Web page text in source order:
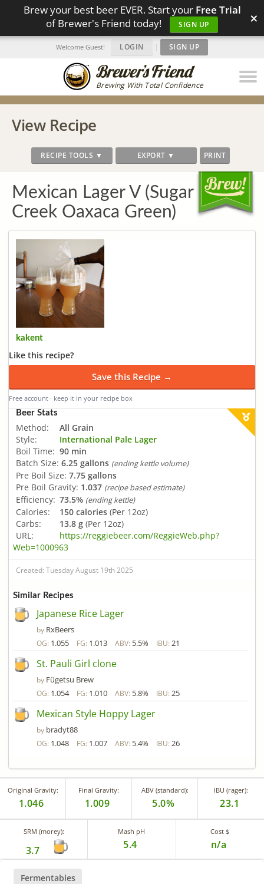
Brew your best beer EVER. Start your Free Trial
of Brewer's Friend today!
SIGN UP ×
Brewing With Total Confidence
Welcome Guest! LOGIN | SIGN UP
View Recipe
RECIPE TOOLS ▼ EXPORT ▼ PRINT
Mexican Lager V (Sugar
Creek Oaxaca Green)
kakent
Like this recipe?
Save this Recipe →
Free account · keep it in your recipe box
Beer Stats
Method:
All Grain
Style:
International Pale Lager
Boil Time: 90 min
Batch Size: 6.25 gallons (ending kettle volume)
Pre Boil Size: 7.75 gallons
Pre Boil Gravity: 1.037 (recipe based estimate)
Efficiency: 73.5% (ending kettle)
Calories: 150 calories (Per 12oz)
Carbs:
13.8 g (Per 12oz)
URL:
https://reggiebeer.com/ReggieWeb.php?
Web=1000963
Created: Tuesday August 19th 2025
Similar Recipes
Japanese Rice Lager
by RxBeers
OG: 1.055 FG: 1.013 ABV: 5.5% IBU: 21
St. Pauli Girl clone
by Fügetsu Brew
OG: 1.054 FG: 1.010 ABV: 5.8% IBU: 25
Mexican Style Hoppy Lager
by bradyt88
OG: 1.048 FG: 1.007 ABV: 5.4% IBU: 26
Original Gravity:
1.046
Final Gravity:
1.009
ABV (standard):
5.0%
IBU (rager):
23.1
SRM (morey):
3.7
Mash pH
5.4
Cost $
n/a
Fermentables